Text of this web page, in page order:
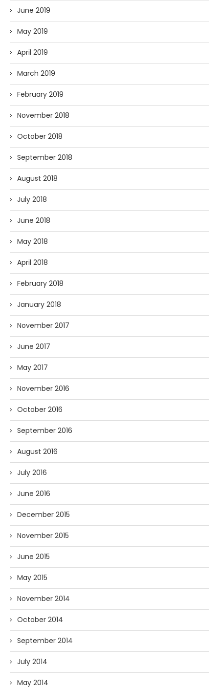
June 2019
May 2019
April 2019
March 2019
February 2019
November 2018
October 2018
September 2018
August 2018
July 2018
June 2018
May 2018
April 2018
February 2018
January 2018
November 2017
June 2017
May 2017
November 2016
October 2016
September 2016
August 2016
July 2016
June 2016
December 2015
November 2015
June 2015
May 2015
November 2014
October 2014
September 2014
July 2014
May 2014